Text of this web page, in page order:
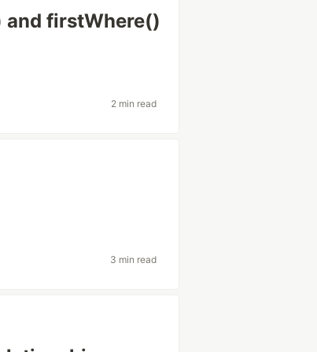
firstWhere()
2 min read
3 min read